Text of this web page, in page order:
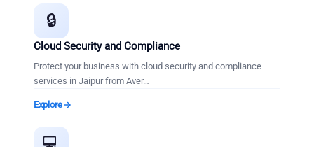
🔒
Cloud Security and Compliance
Protect your business with cloud security and compliance
services in Jaipur from Aver…
Explore